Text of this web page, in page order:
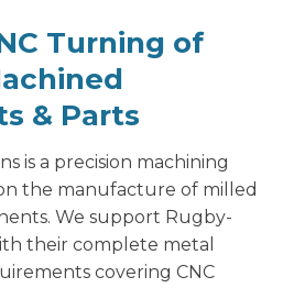
Turning of
& Parts
is a precision machining
the manufacture of milled
We support Rugby-
their complete metal
covering CNC